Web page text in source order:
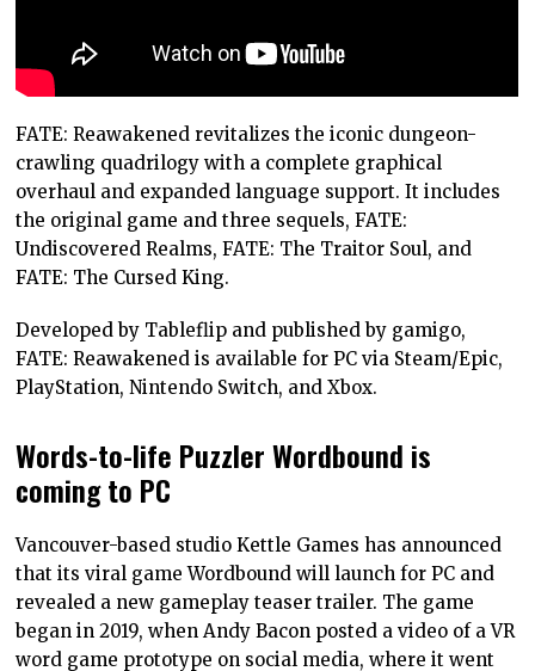
FATE: Reawakened revitalizes the iconic dungeon-
crawling quadrilogy with a complete graphical
overhaul and expanded language support. It includes
the original game and three sequels, FATE:
Undiscovered Realms, FATE: The Traitor Soul, and
FATE: The Cursed King.
Developed by Tableflip and published by gamigo,
FATE: Reawakened is available for PC via Steam/Epic,
PlayStation, Nintendo Switch, and Xbox.
Words-to-life Puzzler Wordbound is
coming to PC
Vancouver-based studio Kettle Games has announced
that its viral game Wordbound will launch for PC and
revealed a new gameplay teaser trailer. The game
began in 2019, when Andy Bacon posted a video of a VR
word game prototype on social media, where it went